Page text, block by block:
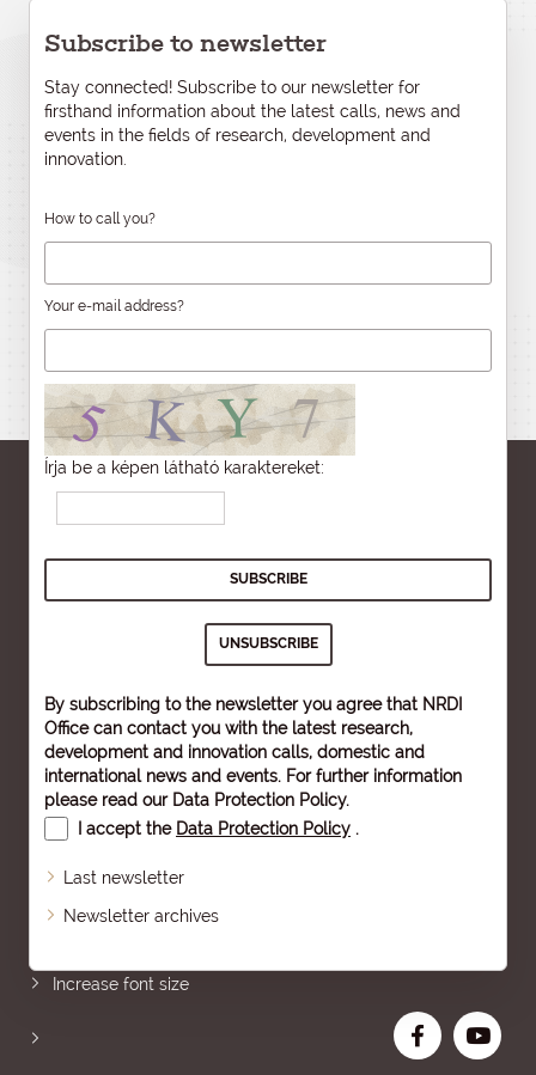
Subscribe to newsletter
Stay connected! Subscribe to our newsletter for
firsthand information about the latest calls, news and
events in the fields of research, development and
innovation.
How to call you?
Your e-mail address?
Írja be a képen látható karaktereket:
By subscribing to the newsletter you agree that NRDI
Office can contact you with the latest research,
development and innovation calls, domestic and
international news and events. For further information
please read our Data Protection Policy.
I accept the Data Protection Policy .
Last newsletter
Newsletter archives
Increase font size